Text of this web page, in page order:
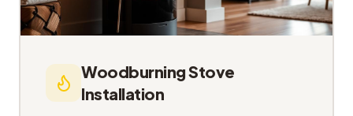
Woodburning Stove
Installation